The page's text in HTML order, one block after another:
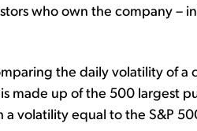
who own the company –
the daily volatility of a
made up of the 500 largest
a volatility equal to the S&P